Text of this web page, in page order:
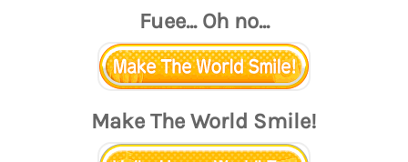
Fuee... Oh no...
Make The World Smile!